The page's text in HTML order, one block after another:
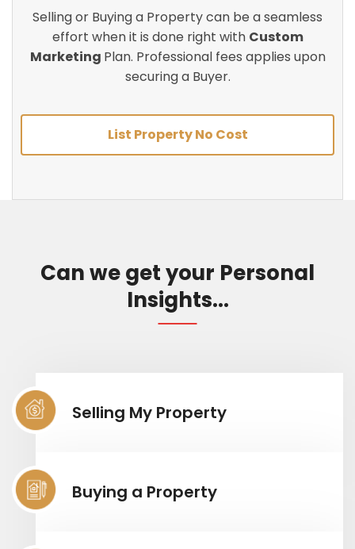
Selling or Buying a Property can be a seamless
effort when it is done right with Custom
Marketing Plan. Professional fees applies upon
securing a Buyer.
List Property No Cost
Can we get your Personal
Insights...
Selling My Property
Buying a Property